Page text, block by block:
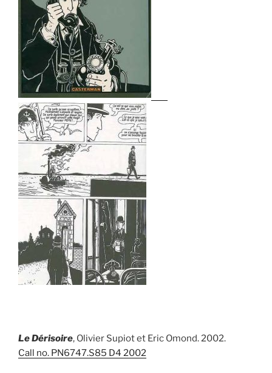
Le Dérisoire, Olivier Supiot et Eric Omond. 2002.
Call no. PN6747.S85 D4 2002